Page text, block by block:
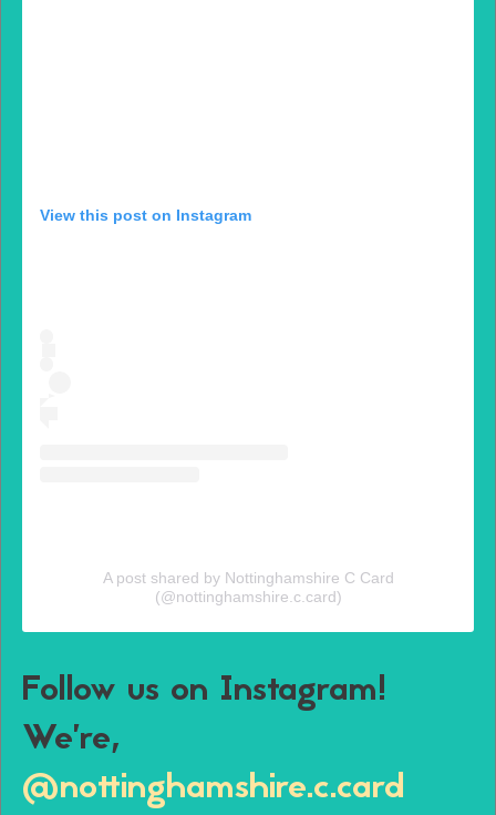
View this post on Instagram
A post shared by Nottinghamshire C Card
(@nottinghamshire.c.card)
Follow us on Instagram!
We’re,
@nottinghamshire.c.card